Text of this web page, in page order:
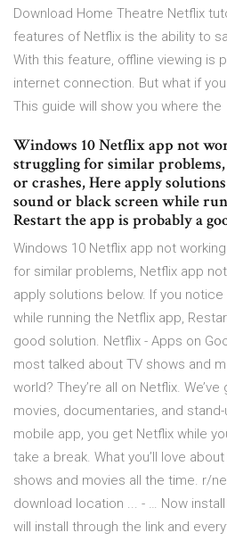
Download Home Theatre Netflix
features of Netflix is the ability to
With this feature, offline viewing is
internet connection. But what if
This guide will show you where the
Windows 10 Netflix app not
struggling for similar
or crashes, Here apply
sound or black screen while
Restart the app is probably a
Windows 10 Netflix app not
for similar problems, Netflix app
apply solutions below. If you
while running the Netflix app,
good solution. Netflix - Apps on
most talked about TV shows and
world? They’re all on Netflix.
movies, documentaries, and
mobile app, you get Netflix while
take a break. What you’ll love
shows and movies all the time. r/
download location ... - … Now
will install through the link and